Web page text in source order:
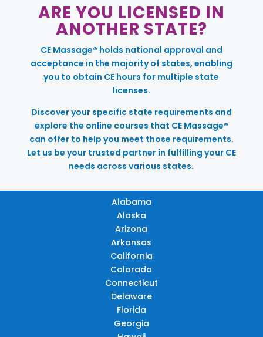
ARE YOU LICENSED IN
ANOTHER STATE?
CE Massage® holds national approval and
acceptance in the majority of states, enabling
you to obtain CE hours for multiple state
licenses.
Discover your specific state requirements and
explore the online courses that CE Massage®
can offer to help you meet those requirements.
Let us be your trusted partner in fulfilling your CE
needs across various states.
Alabama
Alaska
Arizona
Arkansas
California
Colorado
Connecticut
Delaware
Florida
Georgia